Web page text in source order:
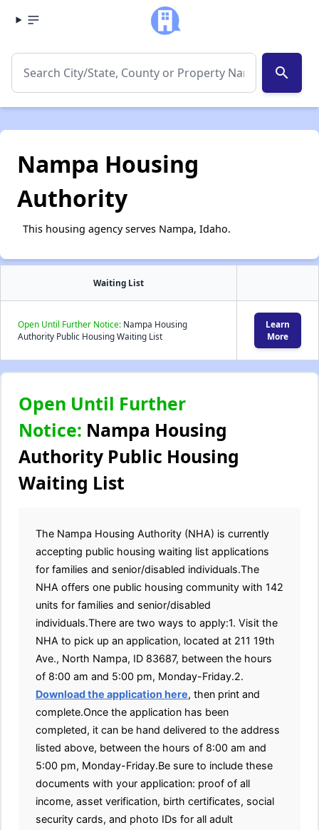
search
Nampa Housing
Authority
This housing agency serves Nampa, Idaho.
Waiting List
Open Until Further Notice: Nampa Housing
Authority Public Housing Waiting List
Learn
More
Open Until Further
Notice: Nampa Housing
Authority Public Housing
Waiting List
The Nampa Housing Authority (NHA) is currently
accepting public housing waiting list applications
for families and senior/disabled individuals.The
NHA offers one public housing community with 142
units for families and senior/disabled
individuals.There are two ways to apply:1. Visit the
NHA to pick up an application, located at 211 19th
Ave., North Nampa, ID 83687, between the hours
of 8:00 am and 5:00 pm, Monday-Friday.2.
Download the application here, then print and
complete.Once the application has been
completed, it can be hand delivered to the address
listed above, between the hours of 8:00 am and
5:00 pm, Monday-Friday.Be sure to include these
documents with your application: proof of all
income, asset verification, birth certificates, social
security cards, and photo IDs for all adult